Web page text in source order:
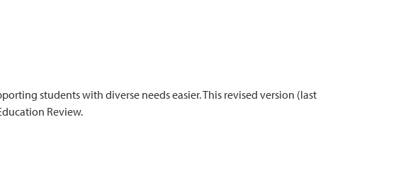
students with diverse needs easier. This revised version (last
Review.